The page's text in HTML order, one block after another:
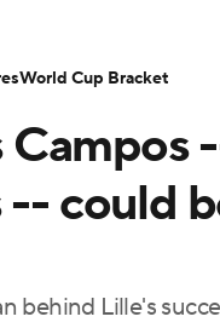
World Cup
Video Soccer
Campos
could
behind Lille's
World Cup Bracket